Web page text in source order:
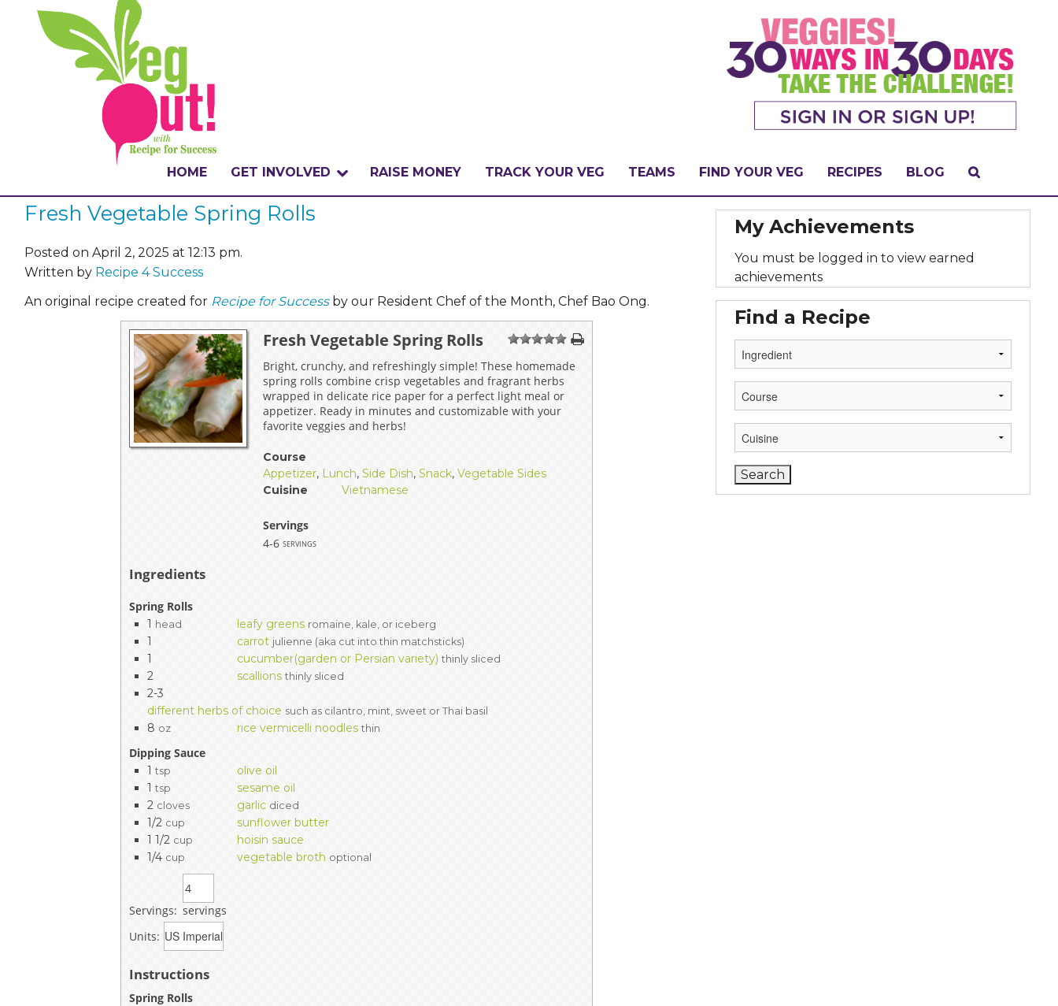
HOME GET INVOLVED
WHAT IS THE CHALLENGE?
WHY VEGOUT?
BADGES
EVENTS & PARTNERS COLLABORATORS
OUR SPONSORS
TOOLS PARENT TOOLS
WORKSITE WELLNESS TOOLS
PRIZES
FAQ AND HELP
RAISE MONEY TRACK YOUR VEG TEAMS FIND YOUR VEG RECIPES BLOG
Fresh Vegetable Spring Rolls
Posted on April 2, 2025 at 12:13 pm.
Written by Recipe 4 Success
An original recipe created for Recipe for Successby our Resident Chef of the Month, Chef Bao Ong.
Fresh Vegetable Spring Rolls 1 234 5
Bright, crunchy, and refreshingly simple! These homemade
spring rolls combine crisp vegetables and fragrant herbs
wrapped in delicate rice paper for a perfect light meal or
appetizer. Ready in minutes and customizable with your
favorite veggies and herbs!
Course
Appetizer, Lunch,Side Dish,Snack,Vegetable Sides
Cuisine
Vietnamese
Servings
4-6 servings
Ingredients
Spring Rolls
1 head leafy greens romaine, kale, or iceberg
1 carrot julienne (aka cut into thin matchsticks)
1 cucumber(garden or Persian variety) thinly sliced
2 scallions thinly sliced
2-3
different herbs of choice such as cilantro, mint, sweet or Thai basil
8 oz rice vermicelli noodles thin
Dipping Sauce
1 tsp
olive oil
1 tsp
sesame oil
2 cloves garlic diced
1/2 cup
sunflower butter
1 1/2 cup
hoisin sauce
1/4 cup vegetable broth optional
Servings: servings
Units:
Instructions
Spring Rolls
My Achievements
You must be logged in to view earned
achievements
Find a Recipe